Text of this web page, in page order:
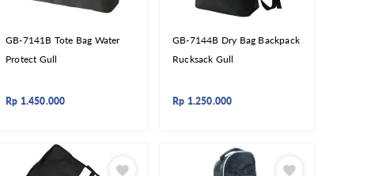
GB-7141B Tote Bag Water
Protect Gull
Rp 1.450.000
GB-7144B Dry Bag Backpack
Rucksack Gull
Rp 1.250.000